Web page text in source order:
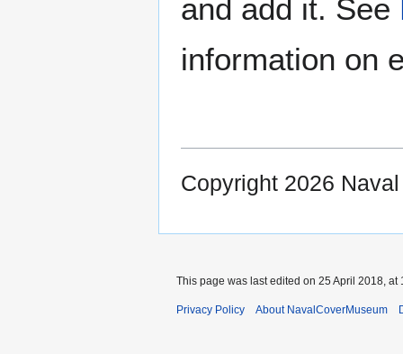
and add it. See
information on
Copyright 2026
This page was last edited on 25 April 2018, at
Privacy Policy About NavalCoverMuseum